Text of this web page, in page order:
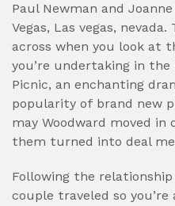
Paul Newman and
Vegas, Las vegas,
across when you look at
you’re undertaking in
Picnic, an enchanting
popularity of brand new
may Woodward moved
them turned into deal
Following the
couple traveled so